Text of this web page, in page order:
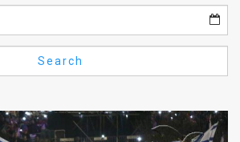
Search